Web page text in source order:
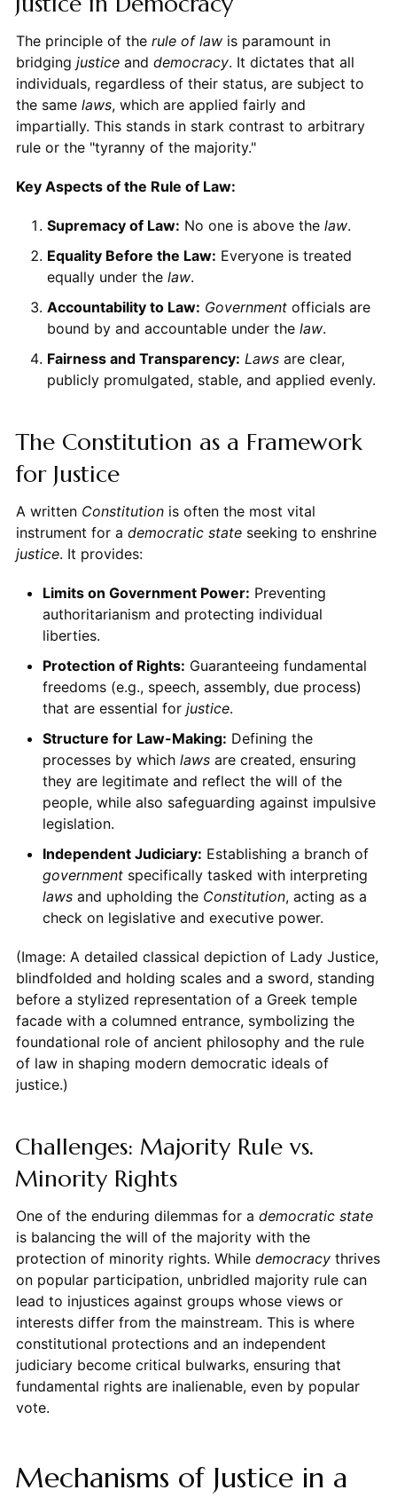
The principle of the rule of lawis paramount in
bridging justiceand democracy. It dictates that all
individuals, regardless of their status, are subject to
the same laws, which are applied fairly and
impartially. This stands in stark contrast to arbitrary
rule or the "tyranny of the majority."
Key Aspects of the Rule of Law:
Supremacy of Law: No one is above the law.
Equality Before the Law: Everyone is treated
equally under the law.
Accountability to Law: Governmentofficials are
bound by and accountable under the law.
Fairness and Transparency: Lawsare clear,
publicly promulgated, stable, and applied evenly.
The Constitution as a Framework
for Justice
A written Constitutionis often the most vital
instrument for a democratic stateseeking to enshrine
justice. It provides:
Limits on Government Power: Preventing
authoritarianism and protecting individual
liberties.
Protection of Rights: Guaranteeing fundamental
freedoms (e.g., speech, assembly, due process)
that are essential for justice.
Structure for Law-Making: Defining the
processes by which lawsare created, ensuring
they are legitimate and reflect the will of the
people, while also safeguarding against impulsive
legislation.
Independent Judiciary: Establishing a branch of
governmentspecifically tasked with interpreting
lawsand upholding the Constitution, acting as a
check on legislative and executive power.
(Image: A detailed classical depiction of Lady Justice,
blindfolded and holding scales and a sword, standing
before a stylized representation of a Greek temple
facade with a columned entrance, symbolizing the
foundational role of ancient philosophy and the rule
of law in shaping modern democratic ideals of
justice.)
Challenges: Majority Rule vs.
Minority Rights
One of the enduring dilemmas for a democratic state
is balancing the will of the majority with the
protection of minority rights. While democracythrives
on popular participation, unbridled majority rule can
lead to injustices against groups whose views or
interests differ from the mainstream. This is where
constitutional protections and an independent
judiciary become critical bulwarks, ensuring that
fundamental rights are inalienable, even by popular
vote.
Mechanisms of Justice in a